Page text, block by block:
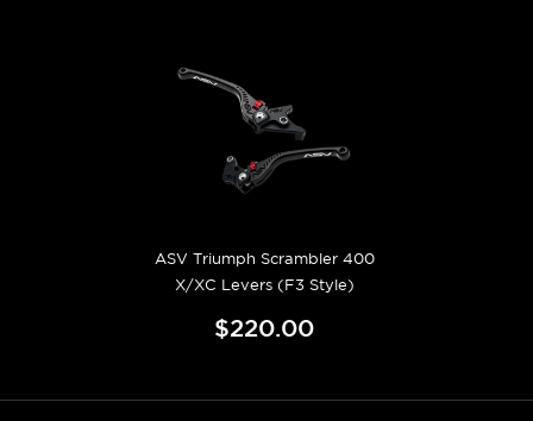
ASV Triumph Scrambler 400
X/XC Levers (F3 Style)
$220.00